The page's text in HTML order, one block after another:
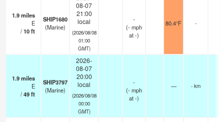
1.9miles
E
/10ft
SHIP1680
(Marine)
08-07
21:00
local
(2026/08/08
01:00
GMT)
-
(-mph
at -)
80.4°F -
1.9miles
E
/49ft
SHIP3797
(Marine)
2026-
08-07
20:00
local
(2026/08/08
00:00
GMT)
-
(-mph
at -)
— - km